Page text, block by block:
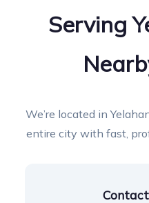
Serving
We’re located in
entire city with fast,